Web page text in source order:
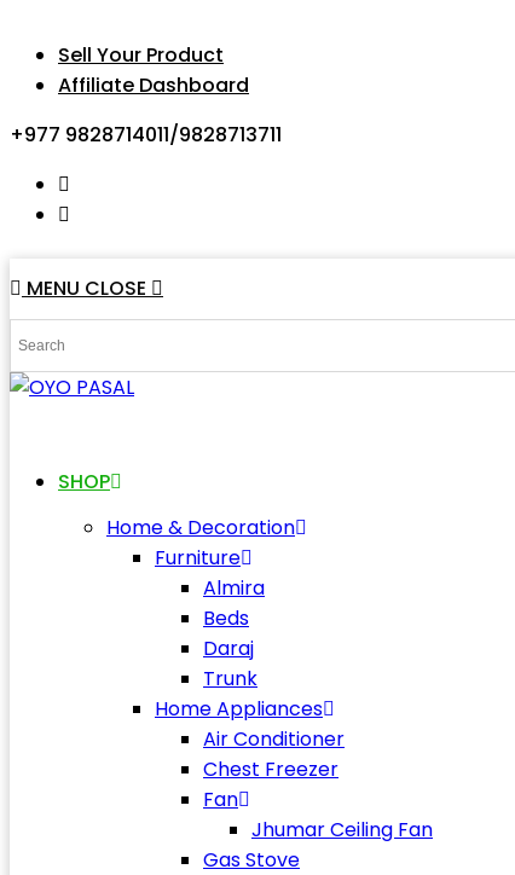
Sell Your Product
Affiliate Dashboard
+977 9828714011/9828713711
MENU CLOSE
SHOP
Home & Decoration
Furniture
Almira
Beds
Daraj
Trunk
Home Appliances
Air Conditioner
Chest Freezer
Fan
Jhumar Ceiling Fan
Gas Stove